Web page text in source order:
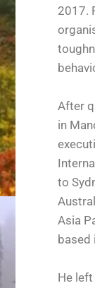
2017.
After
in
to
Asia
based
He